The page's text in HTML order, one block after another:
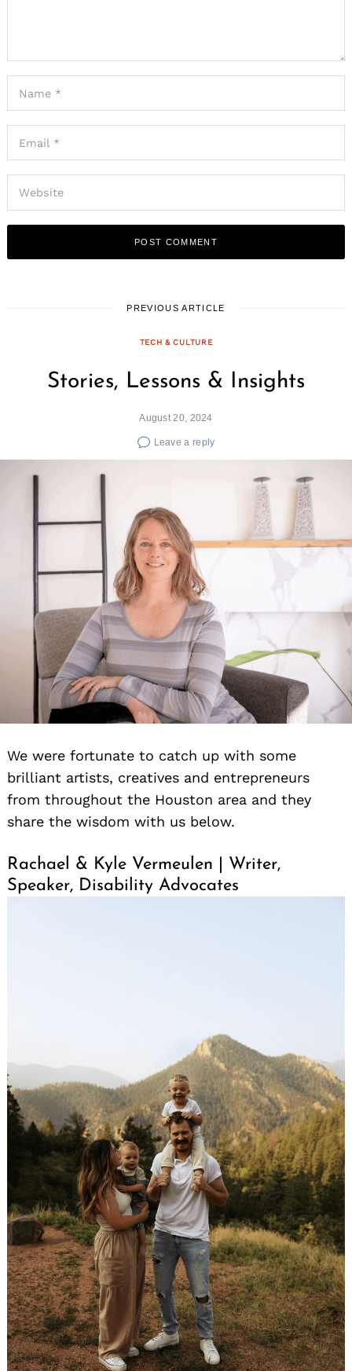
PREVIOUS ARTICLE
TECH & CULTURE
Stories, Lessons & Insights
August 20, 2024
Leave a reply
We were fortunate to catch up with some
brilliant artists, creatives and entrepreneurs
from throughout the Houston area and they
share the wisdom with us below.
Rachael & Kyle Vermeulen | Writer,
Speaker, Disability Advocates